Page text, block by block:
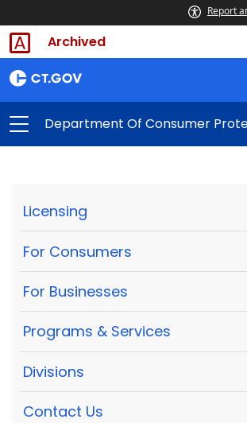
Report
Archived
Department Of Consumer
Licensing
For Consumers
For Businesses
Programs & Services
Divisions
Contact Us